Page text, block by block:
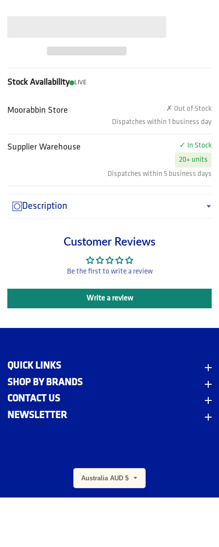
Stock Availability LIVE
Moorabbin Store
✗ Out of Stock
Dispatches within 1 business day
Supplier Warehouse
✓ In Stock
20+ units
Dispatches within 5 business days
Description
Customer Reviews
Be the first to write a review
Write a review
QUICK LINKS
SHOP BY BRANDS
CONTACT US
NEWSLETTER
Australia AUD $